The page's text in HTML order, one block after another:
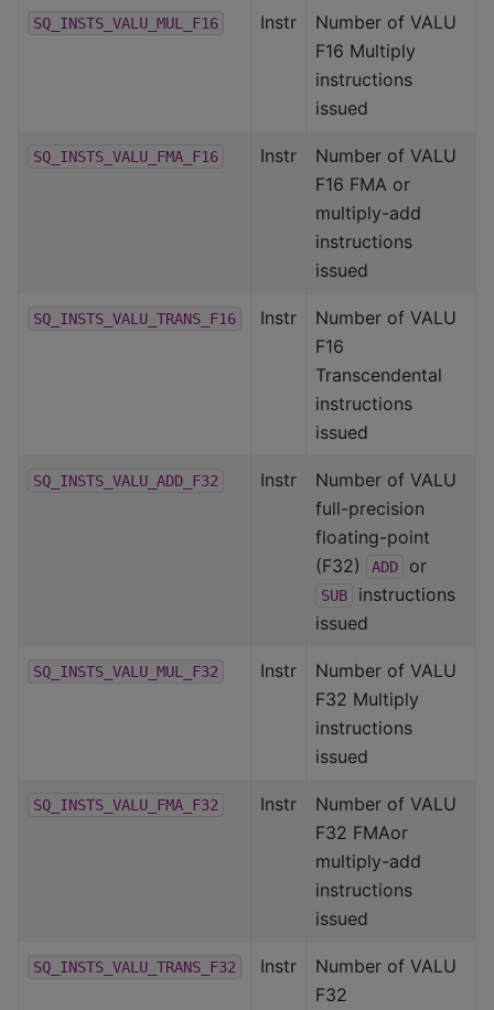
SQ_INSTS_VALU_MUL_F16 Instr
Number of VALU
F16 Multiply
instructions
issued
SQ_INSTS_VALU_FMA_F16 Instr
Number of VALU
F16 FMA or
multiply-add
instructions
issued
SQ_INSTS_VALU_TRANS_F16 Instr
Number of VALU
F16
Transcendental
instructions
issued
SQ_INSTS_VALU_ADD_F32 Instr
Number of VALU
full-precision
floating-point
(F32)
ADD or
SUB
instructions
issued
SQ_INSTS_VALU_MUL_F32 Instr
Number of VALU
F32 Multiply
instructions
issued
SQ_INSTS_VALU_FMA_F32 Instr
Number of VALU
F32 FMAor
multiply-add
instructions
issued
SQ_INSTS_VALU_TRANS_F32 Instr
Number of VALU
F32